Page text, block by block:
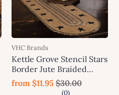
VHC Brands
Kettle Grove Stencil Stars
Border Jute Braided
Table Runner VHC
Brands
from $11.95 $30.00